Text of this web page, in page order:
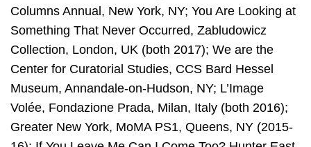
Columns Annual, New York, NY; You Are Looking at
Something That Never Occurred, Zabludowicz
Collection, London, UK (both 2017); We are the
Center for Curatorial Studies, CCS Bard Hessel
Museum, Annandale-on-Hudson, NY; L’Image
Volée, Fondazione Prada, Milan, Italy (both 2016);
Greater New York, MoMA PS1, Queens, NY (2015-